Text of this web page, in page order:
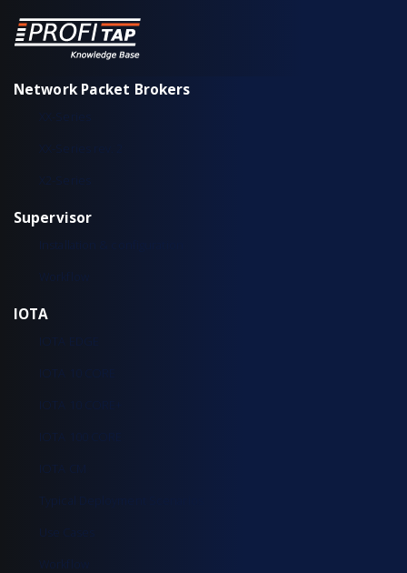
Network Packet Brokers
XX-Series
XX-Series rev. 2
X2-Series
Supervisor
Installation & configuration
Workflow
IOTA
IOTA EDGE
IOTA 10 CORE
IOTA 10 CORE+
IOTA 100 CORE
IOTA CM
Typical Deployment Scenarios
Use Cases
Workflow